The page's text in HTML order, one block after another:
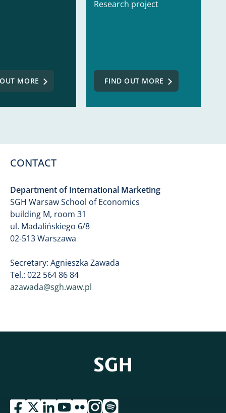
MORE
Research project
FIND OUT MORE
CONTACT
Department of International Marketing
​SGH Warsaw School of Economics
building M, room 31
​ul. Madalińskiego 6/8
02-513 Warszawa
Secretary: Agnieszka Zawada
Tel.: 022 564 86 84
azawada@sgh.waw.pl
przejdź do serwisu facebook sgh
przejdź do serwisu twitter sgh
przejdź do serwisu linkedin sgh
przejdź do serwisu youtube sgh
przejdź do serwisu flickr sgh
przejdź do serwisu instagram sgh
przejdź do serwisu spotify sgh